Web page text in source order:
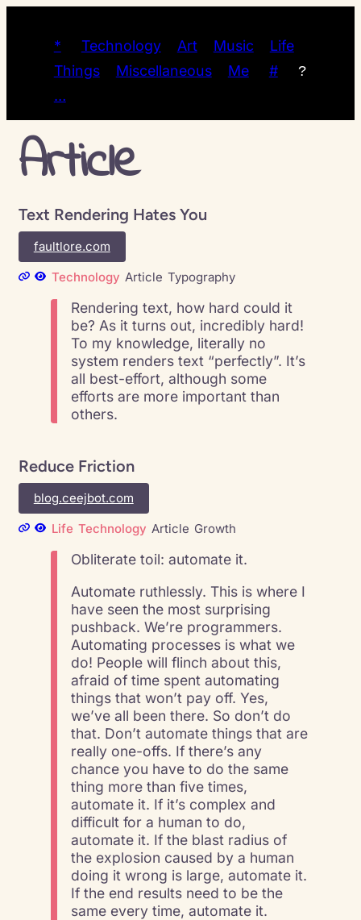
* Technology Art Music
Life
Things
Miscellaneous Me # ?
…
Article
Text Rendering Hates You
faultlore.com
Technology Article Typography
Rendering text, how hard could it
be? As it turns out, incredibly hard!
To my knowledge, literally no
system renders text “perfectly”. It’s
all best-effort, although some
efforts are more important than
others.
Reduce Friction
blog.ceejbot.com
Life Technology Article Growth
Obliterate toil: automate it.
Automate ruthlessly. This is where I
have seen the most surprising
pushback. We’re programmers.
Automating processes is what we
do! People will flinch about this,
afraid of time spent automating
things that won’t pay off. Yes,
we’ve all been there. So don’t do
that. Don’t automate things that are
really one-offs. If there’s any
chance you have to do the same
thing more than five times,
automate it. If it’s complex and
difficult for a human to do,
automate it. If the blast radius of
the explosion caused by a human
doing it wrong is large, automate it.
If the end results need to be the
same every time, automate it.